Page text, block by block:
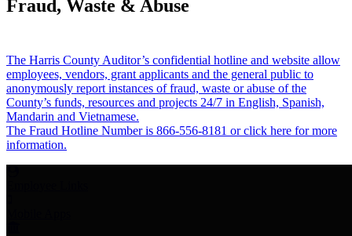
Fraud, Waste & Abuse
The Harris County Auditor’s confidential hotline and website allow
employees, vendors, grant applicants and the general public to
anonymously report instances of fraud, waste or abuse of the
County’s funds, resources and projects 24/7 in English, Spanish,
Mandarin and Vietnamese.
The Fraud Hotline Number is 866-556-8181 or click here for more
information.